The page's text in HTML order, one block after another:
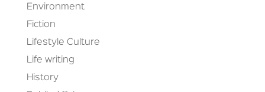
Environment
Fiction
Lifestyle Culture
Life writing
History